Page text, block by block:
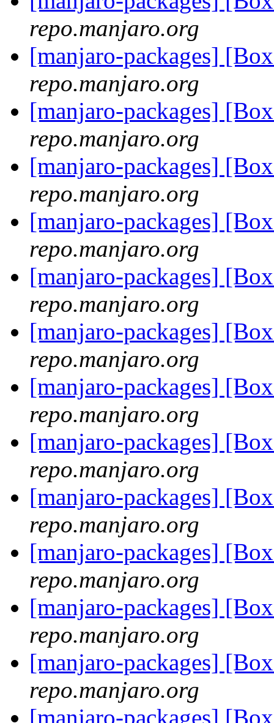
repo.manjaro.org
[manjaro-packages]
repo.manjaro.org
[manjaro-packages]
repo.manjaro.org
[manjaro-packages]
repo.manjaro.org
[manjaro-packages]
repo.manjaro.org
[manjaro-packages]
repo.manjaro.org
[manjaro-packages]
repo.manjaro.org
[manjaro-packages]
repo.manjaro.org
[manjaro-packages]
repo.manjaro.org
[manjaro-packages]
repo.manjaro.org
[manjaro-packages]
repo.manjaro.org
[manjaro-packages]
repo.manjaro.org
[manjaro-packages]
repo.manjaro.org
[manjaro-packages]